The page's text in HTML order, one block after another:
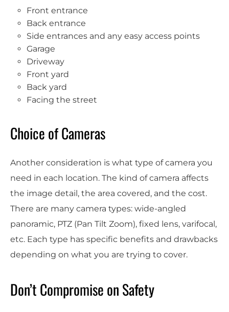
Front entrance
Back entrance
Side entrances and any easy access points
Garage
Driveway
Front yard
Back yard
Facing the street
Choice of Cameras
Another consideration is what type of camera you
need in each location. The kind of camera affects
the image detail, the area covered, and the cost.
There are many camera types: wide-angled
panoramic, PTZ (Pan Tilt Zoom), fixed lens, varifocal,
etc. Each type has specific benefits and drawbacks
depending on what you are trying to cover.
Don’t Compromise on Safety